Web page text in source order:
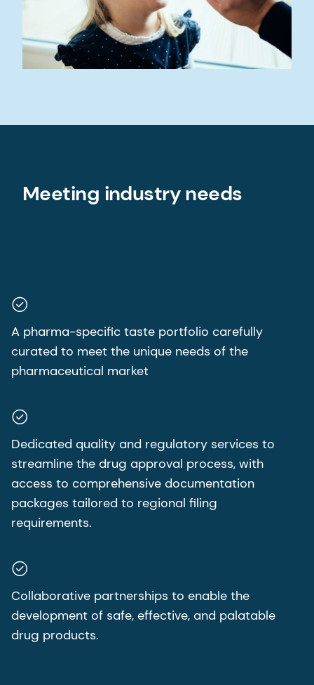
Meeting industry needs
A pharma-specific taste portfolio carefully
curated to meet the unique needs of the
pharmaceutical market
Dedicated quality and regulatory services to
streamline the drug approval process, with
access to comprehensive documentation
packages tailored to regional filing
requirements.
Collaborative partnerships to enable the
development of safe, effective, and palatable
drug products.